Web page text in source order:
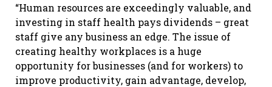
“Human resources are exceedingly valuable, and
investing in staff health pays dividends – great
staff give any business an edge. The issue of
creating healthy workplaces is a huge
opportunity for businesses (and for workers) to
improve productivity, gain advantage, develop,